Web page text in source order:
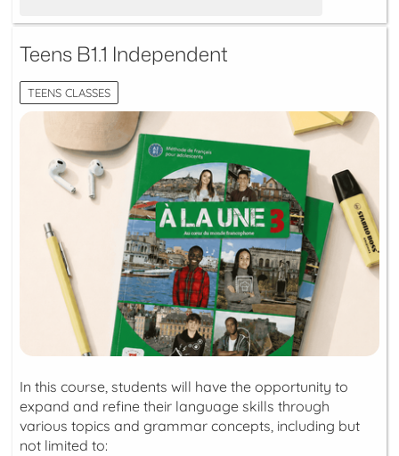
Teens B1.1 Independent
TEENS CLASSES
In this course, students will have the opportunity to
expand and refine their language skills through
various topics and grammar concepts, including but
not limited to: